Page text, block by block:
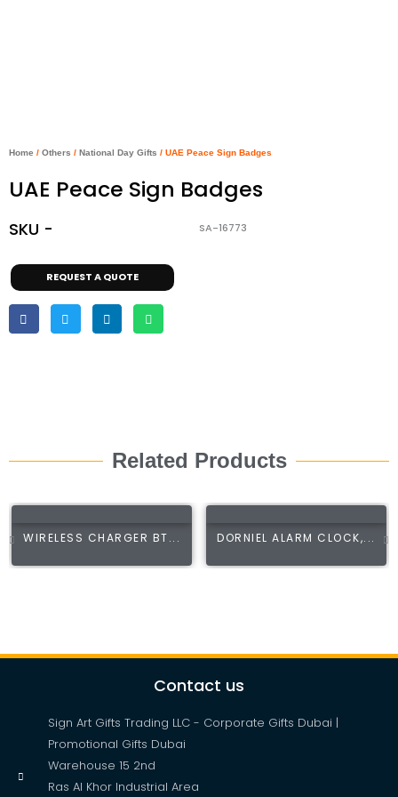
Home / Others / National Day Gifts / UAE Peace Sign Badges
UAE Peace Sign Badges
SKU - SA-16773
REQUEST A QUOTE
Related Products
WIRELESS CHARGER BT... DORNIEL ALARM CLOCK,...
Contact us
Sign Art Gifts Trading LLC - Corporate Gifts Dubai |
Promotional Gifts Dubai
Warehouse 15 2nd
Ras Al Khor Industrial Area